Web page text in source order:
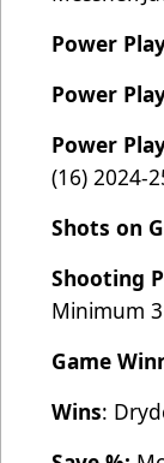
Power
Power
Power
(16) 2024-
Shots on
Shooting
Minimum
Game
Wins: